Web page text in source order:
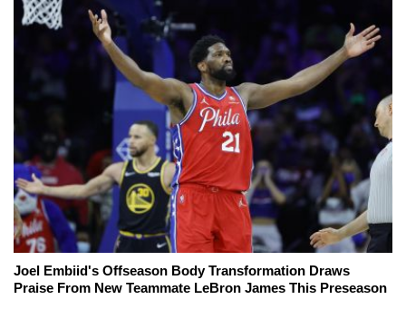
Joel Embiid's Offseason Body Transformation Draws
Praise From New Teammate LeBron James This Preseason